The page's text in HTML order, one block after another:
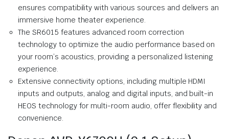
ensures compatibility with various sources and delivers an
immersive home theater experience.
The SR6015 features advanced room correction
technology to optimize the audio performance based on
your room’s acoustics, providing a personalized listening
experience.
Extensive connectivity options, including multiple HDMI
inputs and outputs, analog and digital inputs, and built-in
HEOS technology for multi-room audio, offer flexibility and
convenience.